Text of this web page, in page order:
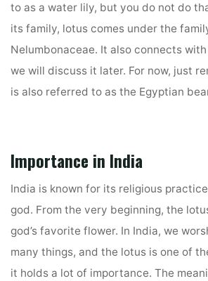
to as a water lily, but you do not do
its family, lotus comes under the
Nelumbonaceae. It also connects
we will discuss it later. For now, just
is also referred to as the Egyptian
Importance in India
India is known for its religious
god. From the very beginning, the
god’s favorite flower. In India, we
many things, and the lotus is one of
it holds a lot of importance. The